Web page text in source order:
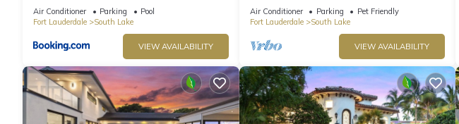
Lakes near Beach
Air Conditioner Parking
Pool
Fort Lauderdale
South Lake
VIEW AVAILABILITY
To Beach
Air Conditioner Parking
Pet Friendly
Fort Lauderdale
South Lake
VIEW AVAILABILITY